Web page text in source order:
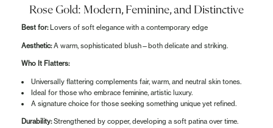
Rose Gold: Modern, Feminine, and Distinctive
Best for:Lovers of soft elegance with a contemporary edge
Aesthetic:A warm, sophisticated blush—both delicate and striking.
Who It Flatters:
Universally flattering complements fair, warm, and neutral skin tones.
Ideal for those who embrace feminine, artistic luxury.
A signature choice for those seeking something unique yet refined.
Durability:Strengthened by copper, developing a soft patina over time.